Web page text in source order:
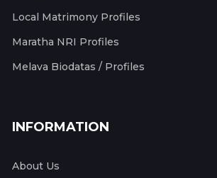
Local Matrimony Profiles
Maratha NRI Profiles
Melava Biodatas / Profiles
INFORMATION
About Us